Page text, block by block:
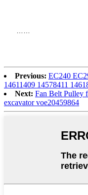
……
Previous: EC240
14611409 14578411
Next: Fan Belt Pulley
excavator voe20459864